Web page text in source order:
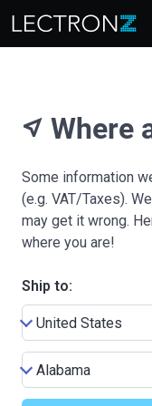
near_me Where
Some information
(e.g. VAT/Taxes).
may get it wrong.
where you are!
Ship to: